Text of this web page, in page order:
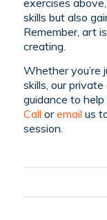
skills but also
Remember, art
creating.
Whether you’re
skills, our private
guidance to
Call oremail us
session.